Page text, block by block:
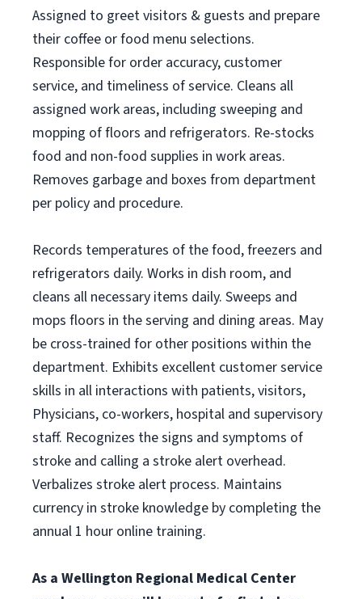
Assigned to greet visitors & guests and prepare
their coffee or food menu selections.
Responsible for order accuracy, customer
service, and timeliness of service. Cleans all
assigned work areas, including sweeping and
mopping of floors and refrigerators. Re-stocks
food and non-food supplies in work areas.
Removes garbage and boxes from department
per policy and procedure.
Records temperatures of the food, freezers and
refrigerators daily. Works in dish room, and
cleans all necessary items daily. Sweeps and
mops floors in the serving and dining areas. May
be cross-trained for other positions within the
department. Exhibits excellent customer service
skills in all interactions with patients, visitors,
Physicians, co-workers, hospital and supervisory
staff. Recognizes the signs and symptoms of
stroke and calling a stroke alert overhead.
Verbalizes stroke alert process. Maintains
currency in stroke knowledge by completing the
annual 1 hour online training.
As a Wellington Regional Medical Center